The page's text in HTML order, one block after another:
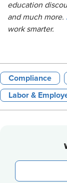
education
and much more.
work smarter.
Compliance
Labor &